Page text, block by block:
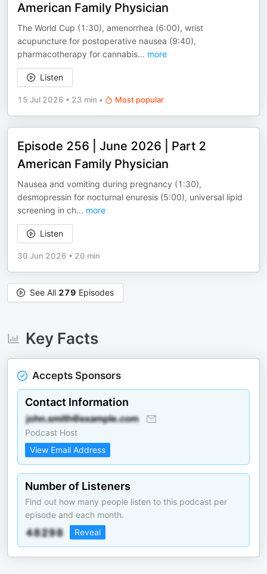
American Family Physician
The World Cup (1:30), amenorrhea (6:00), wrist
acupuncture for postoperative nausea (9:40),
pharmacotherapy for cannabis... more
Listen
15 Jul 2026 • 23 min • Most popular
Episode 256 | June 2026 | Part 2
American Family Physician
Nausea and vomiting during pregnancy (1:30),
desmopressin for nocturnal enuresis (5:00), universal lipid
screening in ch... more
Listen
30 Jun 2026 • 20 min
See All 279 Episodes
Key Facts
Accepts Sponsors
Contact Information
Podcast Host
View Email Address
Number of Listeners
Find out how many people listen to this podcast per
episode and each month.
Reveal